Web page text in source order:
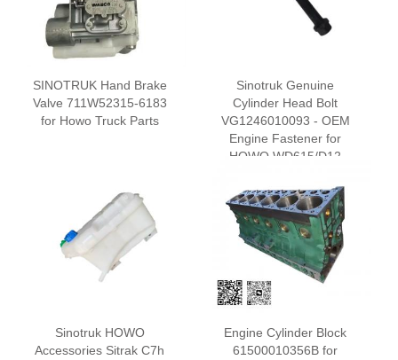
SINOTRUK Hand Brake
Valve 711W52315-6183
for Howo Truck Parts
Sinotruk Genuine
Cylinder Head Bolt
VG1246010093 - OEM
Engine Fastener for
HOWO WD615/D12
Sinotruk HOWO
Accessories Sitrak C7h
Engine Cylinder Block
61500010356B for